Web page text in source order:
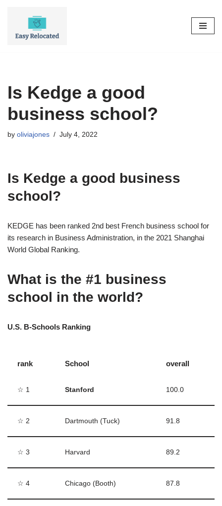
Is Kedge a good
business school?
by oliviajones July 4, 2022
Is Kedge a good business
school?
KEDGE has been ranked 2nd best French business school for
its research in Business Administration, in the 2021 Shanghai
World Global Ranking.
What is the #1 business
school in the world?
U.S. B-Schools Ranking
rank School overall
☆ 1 Stanford 100.0
☆ 2 Dartmouth (Tuck) 91.8
☆ 3 Harvard 89.2
☆ 4 Chicago (Booth) 87.8